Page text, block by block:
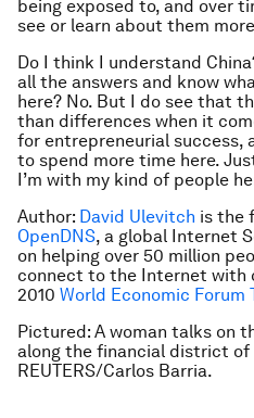
being exposed to, and over
see or learn about them
Do I think I understand
all the answers and know
here? No. But I do see that
than differences when it
for entrepreneurial success,
to spend more time here.
I’m with my kind of people
Author: David Ulevitch is the
OpenDNS, a global Internet
on helping over 50 million
connect to the Internet with
2010 World Economic Forum
Pictured: A woman talks on
along the financial district of
REUTERS/Carlos Barria.